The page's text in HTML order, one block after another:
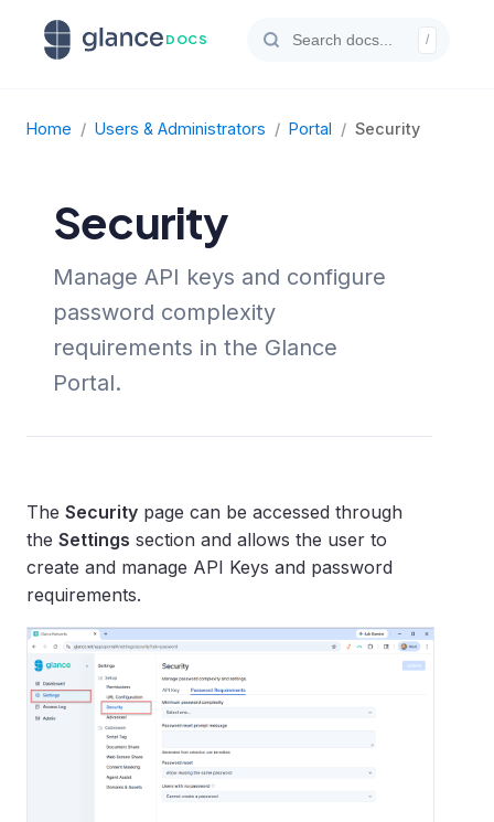
DOCS /
Home / Users & Administrators / Portal / Security
Security
Manage API keys and configure
password complexity
requirements in the Glance
Portal.
The Security page can be accessed through
the Settings section and allows the user to
create and manage API Keys and password
requirements.